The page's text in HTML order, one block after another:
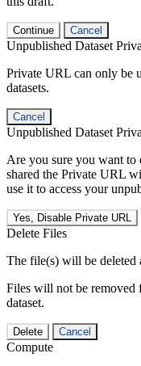
Continue Cancel
Unpublished Dataset
Private URL can only be
datasets.
Cancel
Unpublished Dataset
Are you sure you want
shared the Private URL
use it to access your
Yes, Disable Private URL
Delete Files
The file(s) will be deleted
Files will not be removed
dataset.
Delete Cancel
Compute